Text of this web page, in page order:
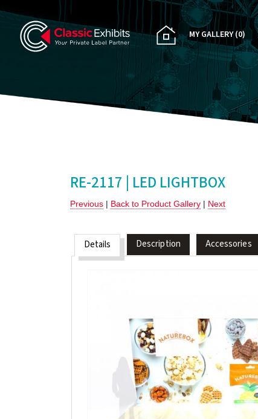
MY GALLERY(0)
RE-2117 | LED LIGHTBOX
Previous | Back to Product Gallery | Next
Details Description Accessories